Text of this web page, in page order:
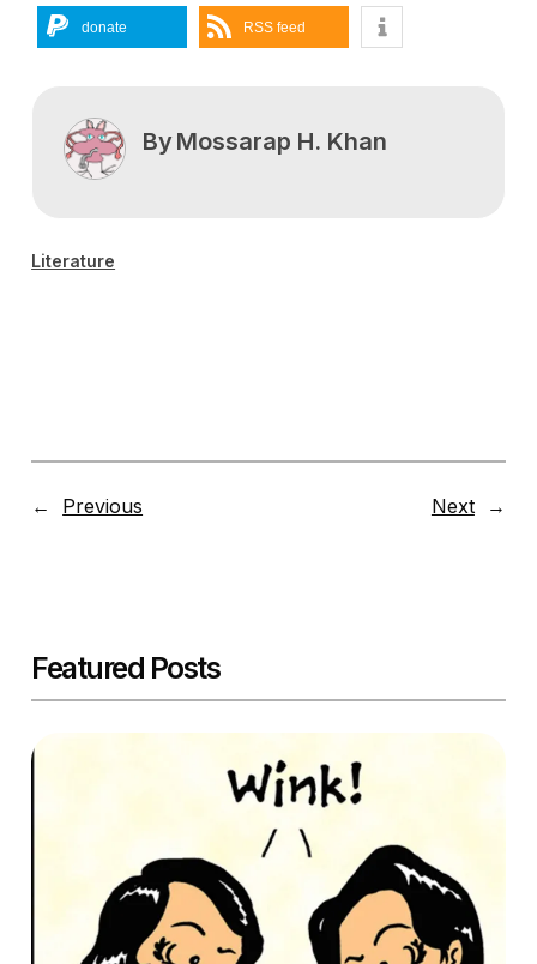
donate RSS feed
ByMossarap H. Khan
Literature
← Previous Next →
Featured Posts